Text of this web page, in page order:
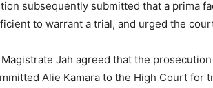
subsequently submitted that a prima
to warrant a trial, and urged the
Jah agreed that the
Alie Kamara to the High Court for